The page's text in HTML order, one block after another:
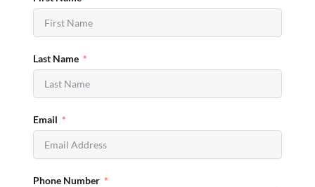
Last Name
Email
Phone Number